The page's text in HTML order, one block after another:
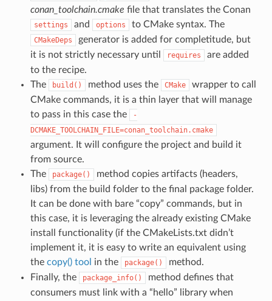
conan_toolchain.cmake file that translates the Conan
settings and options to CMake syntax. The
CMakeDeps
generator is added for completitude, but
it is not strictly necessary until
requires
are added
to the recipe.
The
build() method uses the CMake
wrapper to call
CMake commands, it is a thin layer that will manage
to pass in this case the
-
DCMAKE_TOOLCHAIN_FILE=conan_toolchain.cmake
argument. It will configure the project and build it
from source.
The
package()
method copies artifacts (headers,
libs) from the build folder to the final package folder.
It can be done with bare “copy” commands, but in
this case, it is leveraging the already existing CMake
install functionality (if the CMakeLists.txt didn’t
implement it, it is easy to write an equivalent using
the copy() tool in the package()
method.
Finally, the
package_info()
method defines that
consumers must link with a “hello” library when